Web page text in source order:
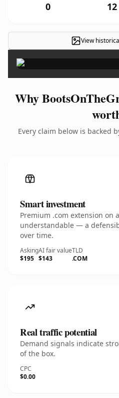
0 12
View
Why
Every claim below is backed
Smart investment
Premium .com extension on
understandable — a
over time.
Asking
$195
AI fair value
$143
TLD
.COM
Real traffic potential
Demand signals indicate
of the box.
CPC
$0.00